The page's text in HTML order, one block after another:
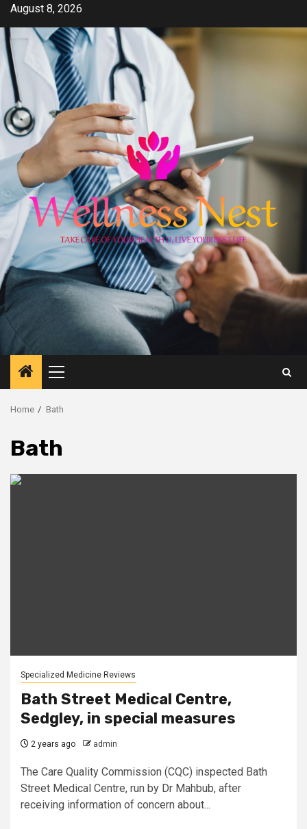
Skip
content
August 8, 2026
Primary
Menu
Home Bath
Bath
Specialized Medicine Reviews
Bath Street Medical Centre,
Sedgley, in special measures
2 years ago admin
The Care Quality Commission (CQC) inspected Bath
Street Medical Centre, run by Dr Mahbub, after
receiving information of concern about...